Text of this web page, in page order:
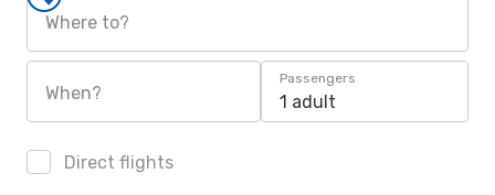
Where to?
When?
Passengers
1 adult
Direct flights